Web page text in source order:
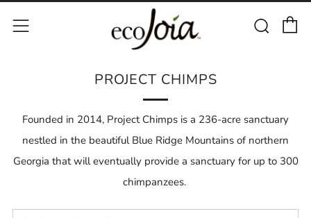
Menu
PROJECT CHIMPS
Founded in 2014, Project Chimps is a 236-acre sanctuary
nestled in the beautiful Blue Ridge Mountains of northern
Georgia that will eventually provide a sanctuary for up to 300
chimpanzees.